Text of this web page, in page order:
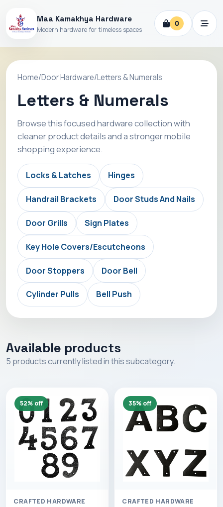
Maa Kamakhya Hardware
Modern hardware for timeless spaces
0
Home/Door Hardware/Letters & Numerals
Letters & Numerals
Browse this focused hardware collection with
cleaner product details and a stronger mobile
shopping experience.
Locks & Latches Hinges
Handrail Brackets Door Studs And Nails
Door Grills Sign Plates
Key Hole Covers/Escutcheons
Door Stoppers Door Bell
Cylinder Pulls Bell Push
Available products
5 products currently listed in this subcategory.
52% off
CRAFTED HARDWARE
35% off
CRAFTED HARDWARE